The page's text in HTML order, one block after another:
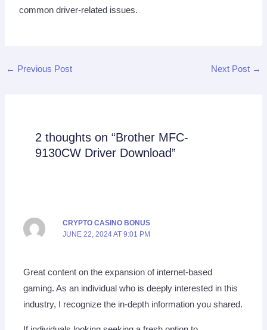
common driver-related issues.
← Previous Post Next Post →
2 thoughts on “Brother MFC-
9130CW Driver Download”
CRYPTO CASINO BONUS
JUNE 22, 2024 AT 9:01 PM
Great content on the expansion of internet-based
gaming. As an individual who is deeply interested in this
industry, I recognize the in-depth information you shared.